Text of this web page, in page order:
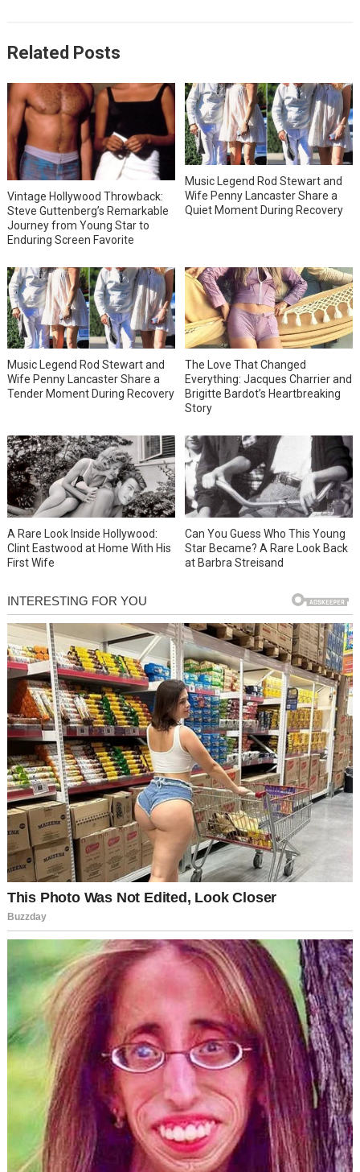
Related Posts
Vintage Hollywood Throwback:
Steve Guttenberg’s Remarkable
Journey from Young Star to
Enduring Screen Favorite
Music Legend Rod Stewart and
Wife Penny Lancaster Share a
Quiet Moment During Recovery
Music Legend Rod Stewart and
Wife Penny Lancaster Share a
Tender Moment During Recovery
The Love That Changed
Everything: Jacques Charrier and
Brigitte Bardot’s Heartbreaking
Story
A Rare Look Inside Hollywood:
Clint Eastwood at Home With His
First Wife
Can You Guess Who This Young
Star Became? A Rare Look Back
at Barbra Streisand